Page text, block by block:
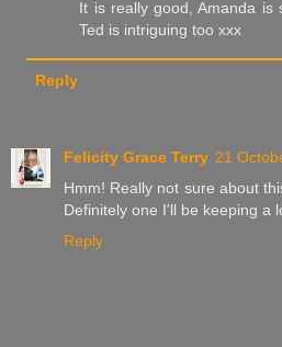
It is really good, Amanda is
Ted is intriguing too xxx
Reply
Felicity Grace Terry 21
Hmm! Really not sure about
Definitely one I'll be keeping a
Reply